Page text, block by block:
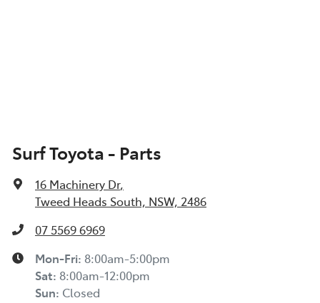
Surf Toyota - Parts
16 Machinery Dr,
Tweed Heads South, NSW, 2486
07 5569 6969
Mon-Fri: 8:00am-5:00pm
Sat: 8:00am-12:00pm
Sun: Closed